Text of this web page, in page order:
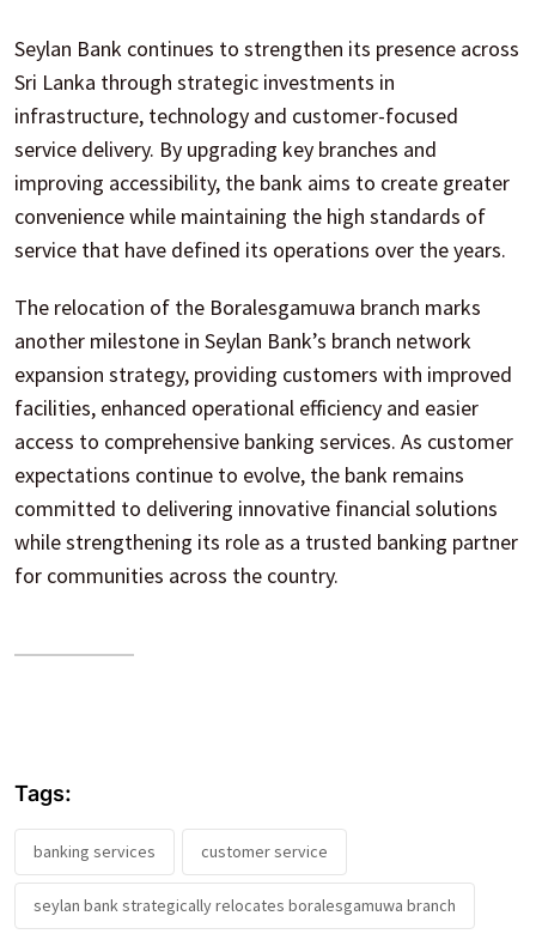
Seylan Bank continues to strengthen its presence across
Sri Lanka through strategic investments in
infrastructure, technology and customer-focused
service delivery. By upgrading key branches and
improving accessibility, the bank aims to create greater
convenience while maintaining the high standards of
service that have defined its operations over the years.
The relocation of the Boralesgamuwa branch marks
another milestone in Seylan Bank’s branch network
expansion strategy, providing customers with improved
facilities, enhanced operational efficiency and easier
access to comprehensive banking services. As customer
expectations continue to evolve, the bank remains
committed to delivering innovative financial solutions
while strengthening its role as a trusted banking partner
for communities across the country.
Tags:
banking services customer service
seylan bank strategically relocates boralesgamuwa branch